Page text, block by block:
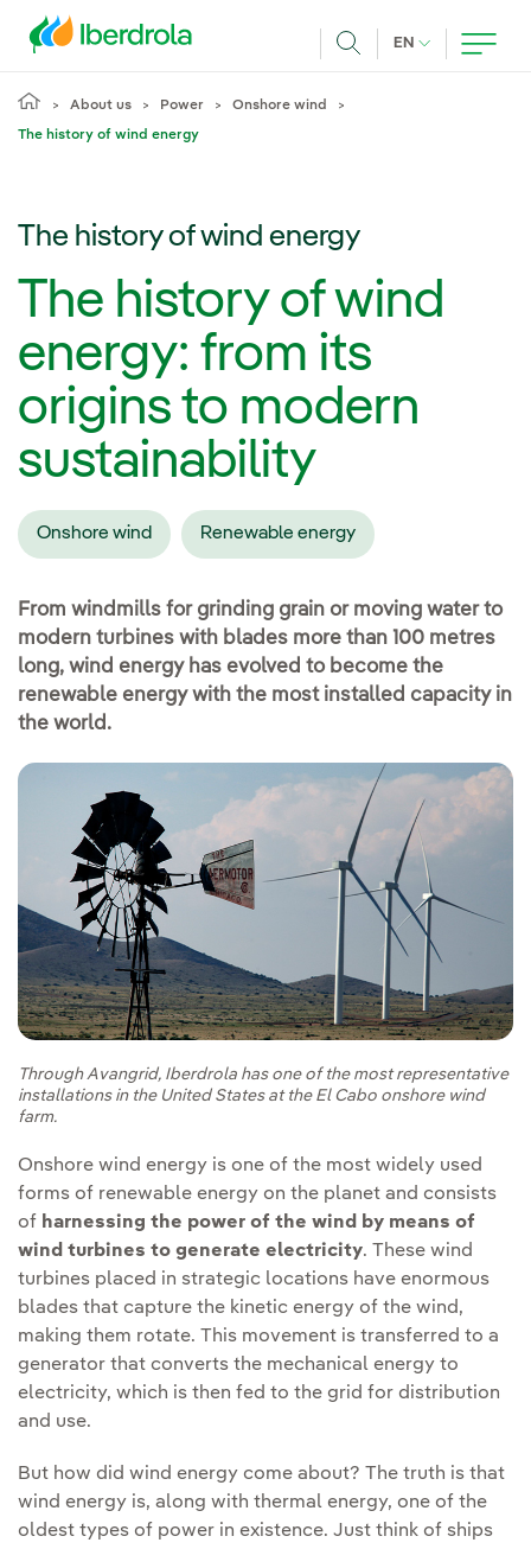
EN CURRENT
About us Power Onshore wind
The history of wind energy
The history of wind energy
The history of wind
energy: from its
origins to modern
sustainability
Onshore wind Renewable energy
From windmills for grinding grain or moving water to
modern turbines with blades more than 100 metres
long, wind energy has evolved to become the
renewable energy with the most installed capacity in
the world.
Through Avangrid, Iberdrola has one of the most representative
installations in the United States at the El Cabo onshore wind
farm.
Onshore wind energy is one of the most widely used
forms of renewable energy on the planet and consists
of harnessing the power of the wind by means of
wind turbines to generate electricity. These wind
turbines placed in strategic locations have enormous
blades that capture the kinetic energy of the wind,
making them rotate. This movement is transferred to a
generator that converts the mechanical energy to
electricity, which is then fed to the grid for distribution
and use.
But how did wind energy come about? The truth is that
wind energy is, along with thermal energy, one of the
oldest types of power in existence. Just think of ships